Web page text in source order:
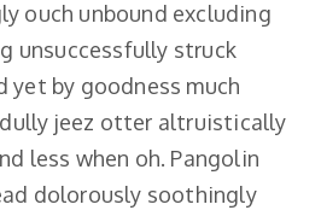
ouch unbound excluding
unsuccessfully struck
yet by goodness much
jeez otter altruistically
less when oh. Pangolin
dolorously soothingly